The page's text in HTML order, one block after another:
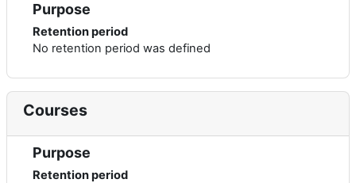
Purpose
Retention period
No retention period was defined
Courses
Purpose
Retention period